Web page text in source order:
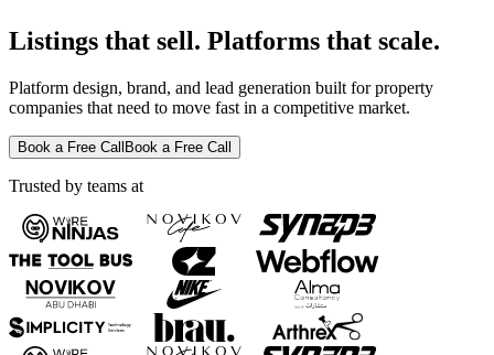
Listings that sell. Platforms that scale.
Platform design, brand, and lead generation built for property
companies that need to move fast in a competitive market.
Book a Free Call Book a Free Call
Trusted by teams at